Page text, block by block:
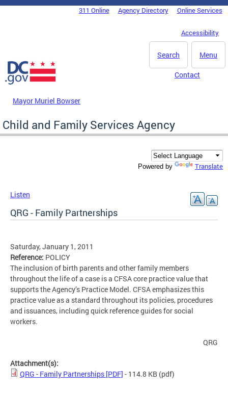
Skip to main content
DC Agency Top Menu311 Online Agency Directory Online Services
Accessibility
Menu
Search
Mayor Muriel Bowser
Contact
Child and Family Services Agency
Powered by Translate
Listen
QRG - Family Partnerships
Saturday, January 1, 2011
Reference: POLICY
The inclusion of birth parents and other family members
throughout the life of a case is a CFSA core practice value that
supports the Agency’s Practice Model. CFSA emphasizes this
practice value as a standard throughout its policies, procedures
and issuances, including quick reference guides for social
workers.
QRG
Attachment(s):
QRG - Family Partnerships [PDF] - 114.8 KB (pdf)